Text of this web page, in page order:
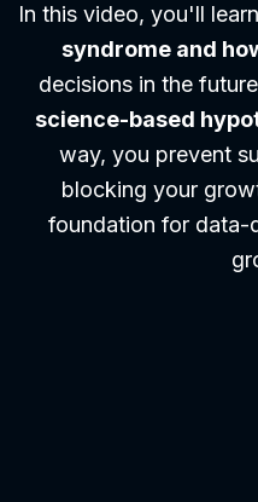
In this video, you'll learn
syndrome and
decisions in the
science-based
way, you prevent
blocking your
foundation for data-